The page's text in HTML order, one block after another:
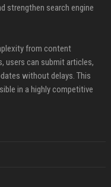
strengthen search engine
from content
users can submit articles,
without delays. This
in a highly competitive